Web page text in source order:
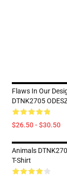
Flaws In Our
DTNK2705
$26.50 - $30.50
Animals
T-Shirt